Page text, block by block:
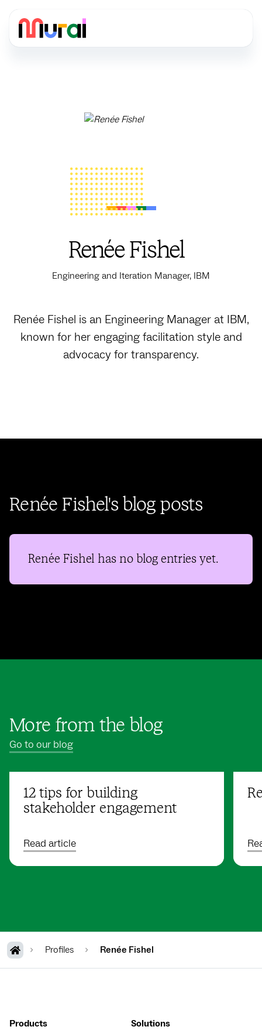
Renée Fishel
Engineering and Iteration Manager, IBM
Renée Fishel is an Engineering Manager at IBM,
known for her engaging facilitation style and
advocacy for transparency.
Renée Fishel's blog posts
Renée Fishel has no blog entries yet.
More from the blog
Go to our blog
12 tips for building
stakeholder engagement
Read article
Profiles Renée Fishel
Products Solutions